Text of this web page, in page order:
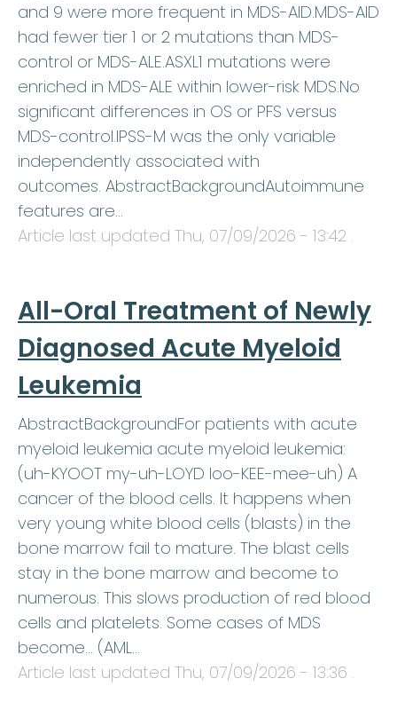
and 9 were more frequent in MDS-AID.MDS-AID
had fewer tier 1 or 2 mutations than MDS-
control or MDS-ALE.ASXL1 mutations were
enriched in MDS-ALE within lower-risk MDS.No
significant differences in OS or PFS versus
MDS-control.IPSS-M was the only variable
independently associated with
outcomes. AbstractBackgroundAutoimmune
features are…
Article last updated Thu, 07/09/2026 - 13:42 .
All-Oral Treatment of Newly
Diagnosed Acute Myeloid
Leukemia
AbstractBackgroundFor patients with acute
myeloid leukemia acute myeloid leukemia:
(uh-KYOOT my-uh-LOYD loo-KEE-mee-uh) A
cancer of the blood cells. It happens when
very young white blood cells (blasts) in the
bone marrow fail to mature. The blast cells
stay in the bone marrow and become to
numerous. This slows production of red blood
cells and platelets. Some cases of MDS
become… (AML…
Article last updated Thu, 07/09/2026 - 13:36 .